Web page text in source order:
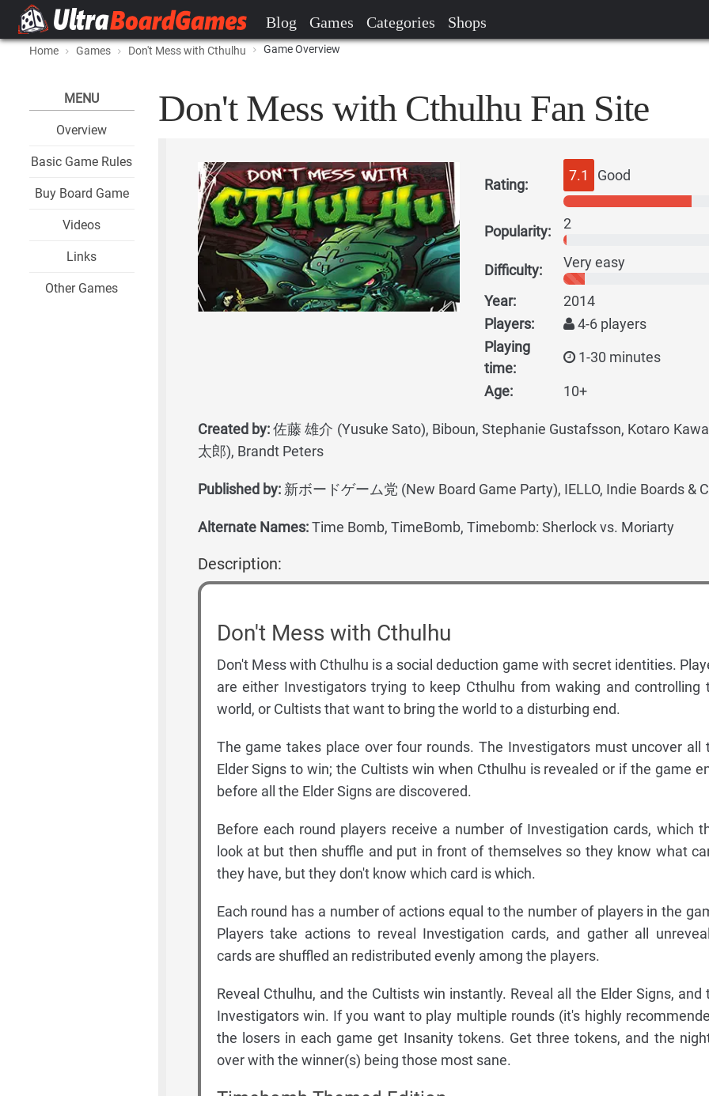
Blog Games Categories Shops
Home Games Don't Mess with Cthulhu Game Overview
MENU
Overview
Basic Game Rules
Buy Board Game
Videos
Links
Other Games
Don't Mess with Cthulhu Fan Site
Rating:
7.1 Good
Popularity: 2
Difficulty: Very easy
Year:
2014
Players:
4-6 players
Playing
time:
1-30 minutes
Age: 10+
Created by:佐藤 雄介 (Yusuke Sato), Biboun, Stephanie Gustafsson, Kotaro
太郎), Brandt Peters
Published by:新ボードゲーム党 (New Board Game Party), IELLO, Indie Boards &
Alternate Names:Time Bomb, TimeBomb, Timebomb: Sherlock vs. Moriarty
Description:
Don't Mess with Cthulhu
Don't Mess with Cthulhu is a social deduction game with secret identities.
are either Investigators trying to keep Cthulhu from waking and controlling
world, or Cultists that want to bring the world to a disturbing end.
The game takes place over four rounds. The Investigators must uncover all
Elder Signs to win; the Cultists win when Cthulhu is revealed or if the game
before all the Elder Signs are discovered.
Before each round players receive a number of Investigation cards, which
look at but then shuffle and put in front of themselves so they know what
they have, but they don't know which card is which.
Each round has a number of actions equal to the number of players in the
Players take actions to reveal Investigation cards, and gather all
cards are shuffled an redistributed evenly among the players.
Reveal Cthulhu, and the Cultists win instantly. Reveal all the Elder Signs, and
Investigators win. If you want to play multiple rounds (it's highly
the losers in each game get Insanity tokens. Get three tokens, and the
over with the winner(s) being those most sane.